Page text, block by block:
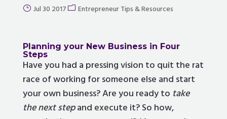
Jul 30 2017 Entrepreneur Tips & Resources
Planning your New Businessin Four
Steps
Have you had a pressing vision to quit the rat
race of working for someone else and start
your own business? Are you ready to take
the next stepand execute it? So how,